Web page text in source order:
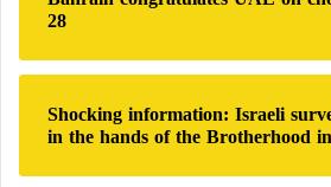
However, according to
“The situation will worsen in
even before the war, the
suffering from three-digit
28
Shocking information: Israeli
in the hands of the Brotherhood